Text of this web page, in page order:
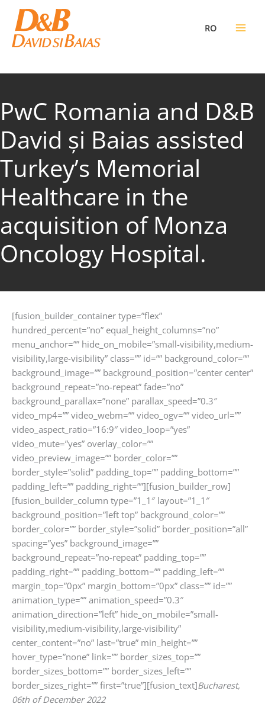
content
RO
PwC Romania and D&B
David și Baias assisted
Turkey’s Memorial
Healthcare in the
acquisition of Monza
Oncology Hospital.
[fusion_builder_container type=”flex”
hundred_percent=”no” equal_height_columns=”no”
menu_anchor=”” hide_on_mobile=”small-visibility,medium-
visibility,large-visibility” class=”” id=”” background_color=””
background_image=”” background_position=”center center”
background_repeat=”no-repeat” fade=”no”
background_parallax=”none” parallax_speed=”0.3″
video_mp4=”” video_webm=”” video_ogv=”” video_url=””
video_aspect_ratio=”16:9″ video_loop=”yes”
video_mute=”yes” overlay_color=””
video_preview_image=”” border_color=””
border_style=”solid” padding_top=”” padding_bottom=””
padding_left=”” padding_right=””][fusion_builder_row]
[fusion_builder_column type=”1_1″ layout=”1_1″
background_position=”left top” background_color=””
border_color=”” border_style=”solid” border_position=”all”
spacing=”yes” background_image=””
background_repeat=”no-repeat” padding_top=””
padding_right=”” padding_bottom=”” padding_left=””
margin_top=”0px” margin_bottom=”0px” class=”” id=””
animation_type=”” animation_speed=”0.3″
animation_direction=”left” hide_on_mobile=”small-
visibility,medium-visibility,large-visibility”
center_content=”no” last=”true” min_height=””
hover_type=”none” link=”” border_sizes_top=””
border_sizes_bottom=”” border_sizes_left=””
border_sizes_right=”” first=”true”][fusion_text]Bucharest,
06th of December 2022